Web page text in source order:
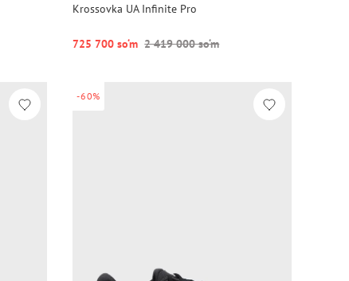
Krossovka UA Infinite Pro
725 700 so‘m 2 419 000 so‘m
-60%